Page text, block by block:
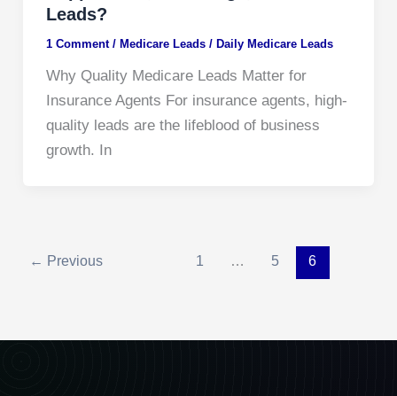
Leads?
1 Comment / Medicare Leads/ Daily Medicare Leads
Why Quality Medicare Leads Matter for
Insurance Agents For insurance agents, high-
quality leads are the lifeblood of business
growth. In
← Previous 1 … 5 6